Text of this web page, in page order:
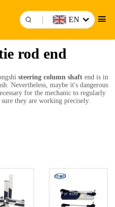
EN
rod end
steering column shaft end is in
Nevertheless, maybe it's dangerous
for the mechanic to regularly
they are working precisely.